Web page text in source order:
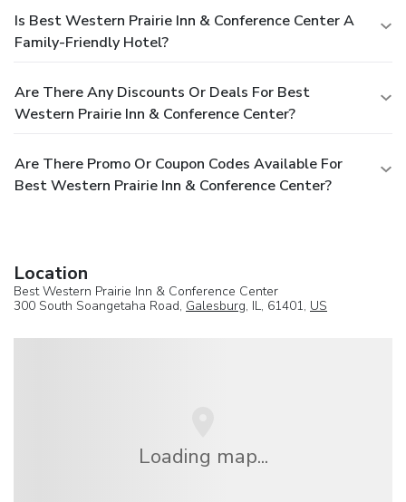
Is Best Western Prairie Inn & Conference Center A
Family-Friendly Hotel?
Are There Any Discounts Or Deals For Best
Western Prairie Inn & Conference Center?
Are There Promo Or Coupon Codes Available For
Best Western Prairie Inn & Conference Center?
Location
Best Western Prairie Inn & Conference Center
300 South Soangetaha Road, Galesburg, IL, 61401, US
Loading map...